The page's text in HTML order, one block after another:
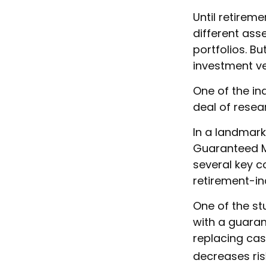
Until
different
portfolios.
investment
One of the
deal of
In a
Guaranteed
several key
retirement-
One of the
with a
replacing
decreases